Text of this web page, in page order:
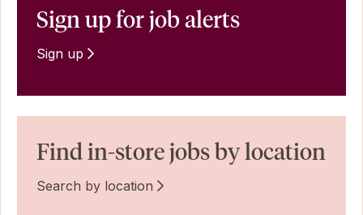
Sign up for job alerts
Sign up
Find in-store jobs by location
Search by location